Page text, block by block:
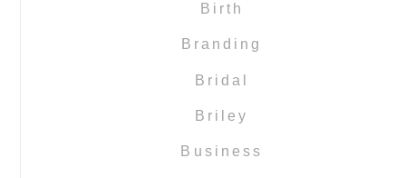
Birth
Branding
Bridal
Briley
Business